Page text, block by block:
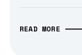
READ MORE